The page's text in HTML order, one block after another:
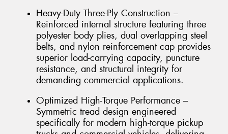
Heavy-Duty Three-Ply Construction –
Reinforced internal structure featuring three
polyester body plies, dual overlapping steel
belts, and nylon reinforcement cap provides
superior load-carrying capacity, puncture
resistance, and structural integrity for
demanding commercial applications.
Optimized High-Torque Performance –
Symmetric tread design engineered
specifically for modern high-torque pickup